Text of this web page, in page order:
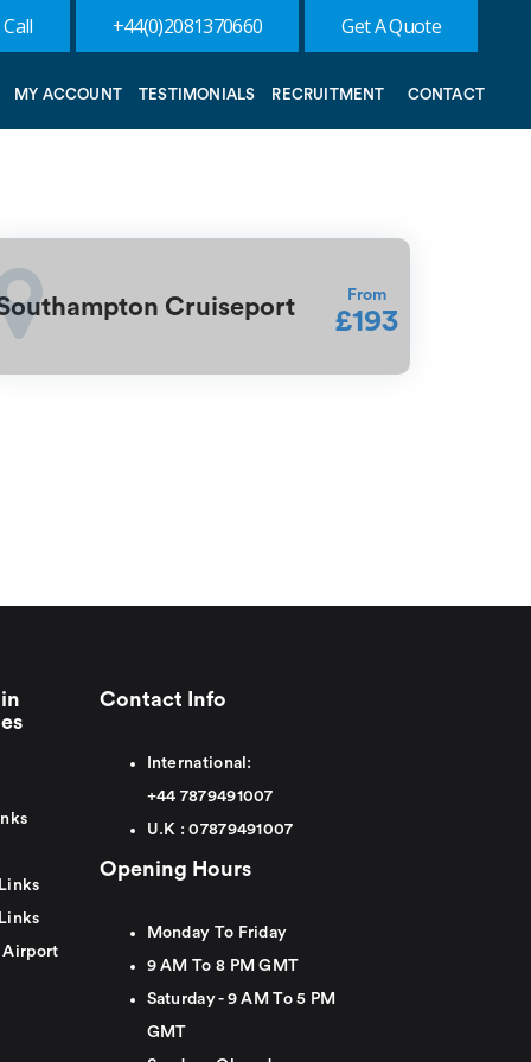
+44(0)2081370660 Get A Quote
MY ACCOUNT TESTIMONIALS RECRUITMENT CONTACT
Cruiseport From
£193
Airport
Contact Info
International:
+44 7879491007
U.K :07879491007
Opening Hours
Monday To Friday
9 AM To 8 PM GMT
Saturday - 9 AM To 5 PM
GMT